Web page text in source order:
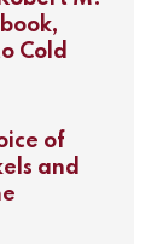
Cold
of
and